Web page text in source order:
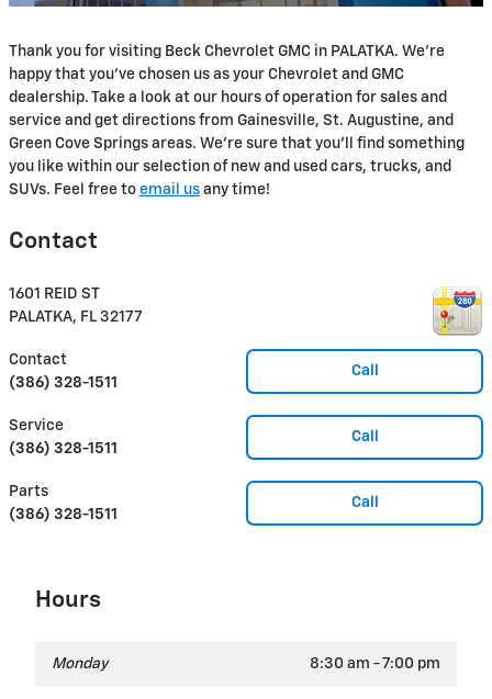
Thank you for visiting Beck Chevrolet GMC in PALATKA. We're
happy that you've chosen us as your Chevrolet and GMC
dealership. Take a look at our hours of operation for sales and
service and get directions from Gainesville, St. Augustine, and
Green Cove Springs areas. We're sure that you'll find something
you like within our selection of new and used cars, trucks, and
SUVs. Feel free to email us any time!
Contact
1601 REID ST
PALATKA, FL 32177
Call
Contact
(386) 328-1511
Call
Service
(386) 328-1511
Call
Parts
(386) 328-1511
Hours
Monday 8:30 am - 7:00 pm